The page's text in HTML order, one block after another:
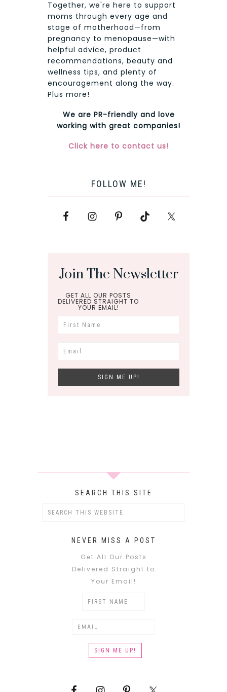
Together, we're here to support
moms through every age and
stage of motherhood—from
pregnancy to menopause—with
helpful advice, product
recommendations, beauty and
wellness tips, and plenty of
encouragement along the way.
Plus more!
We are PR-friendly and love
working with great companies!
Click here to contact us!
FOLLOW ME!
Join The Newsletter
GET ALL OUR POSTS
DELIVERED STRAIGHT TO
YOUR EMAIL!
SEARCH THIS SITE
NEVER MISS A POST
Get All Our Posts
Delivered Straight to
Your Email!